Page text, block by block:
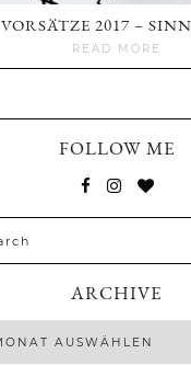
VORSÄTZE 2017 –
READ MORE
FOLLOW ME
ARCHIVE